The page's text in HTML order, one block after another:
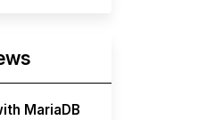
MariaDB